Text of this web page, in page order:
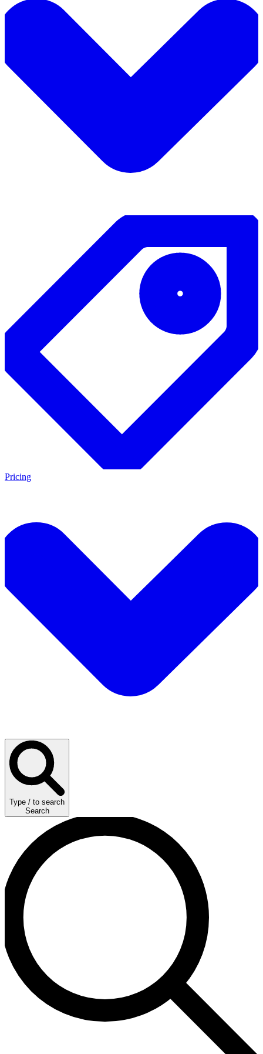
Pricing
Type / to search
Search